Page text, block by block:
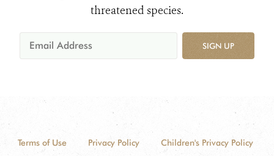
threatened species.
SIGN UP
Terms of Use Privacy Policy
Children's Privacy Policy